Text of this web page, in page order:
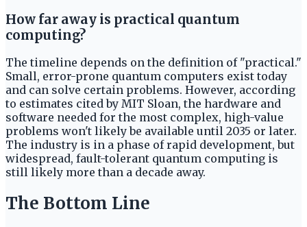
How far away is practical quantum
computing?
The timeline depends on the definition of "practical."
Small, error-prone quantum computers exist today
and can solve certain problems. However, according
to estimates cited by MIT Sloan, the hardware and
software needed for the most complex, high-value
problems won't likely be available until 2035 or later.
The industry is in a phase of rapid development, but
widespread, fault-tolerant quantum computing is
still likely more than a decade away.
The Bottom Line